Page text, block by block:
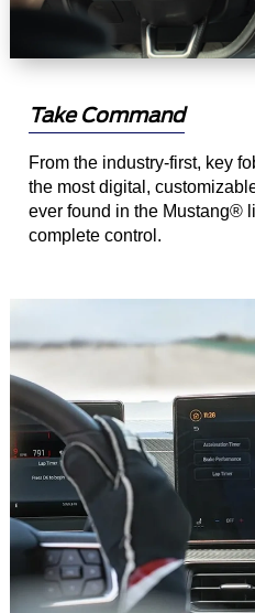
Take Command
From the industry-first, key
the most digital,
ever found in the Mustang®
complete control.